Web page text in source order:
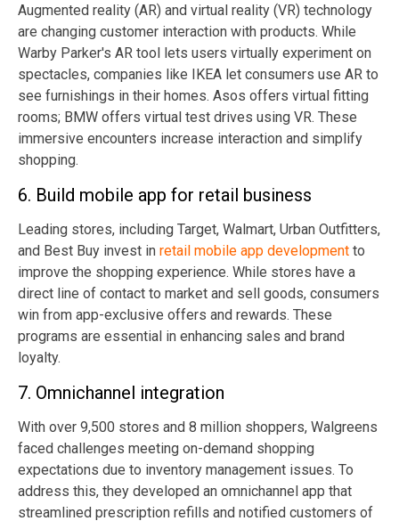
Augmented reality (AR) and virtual reality (VR) technology
are changing customer interaction with products. While
Warby Parker's AR tool lets users virtually experiment on
spectacles, companies like IKEA let consumers use AR to
see furnishings in their homes. Asos offers virtual fitting
rooms; BMW offers virtual test drives using VR. These
immersive encounters increase interaction and simplify
shopping.
6. Build mobile app for retail business
Leading stores, including Target, Walmart, Urban Outfitters,
and Best Buy invest in retail mobile app development to
improve the shopping experience. While stores have a
direct line of contact to market and sell goods, consumers
win from app-exclusive offers and rewards. These
programs are essential in enhancing sales and brand
loyalty.
7. Omnichannel integration
With over 9,500 stores and 8 million shoppers, Walgreens
faced challenges meeting on-demand shopping
expectations due to inventory management issues. To
address this, they developed an omnichannel app that
streamlined prescription refills and notified customers of